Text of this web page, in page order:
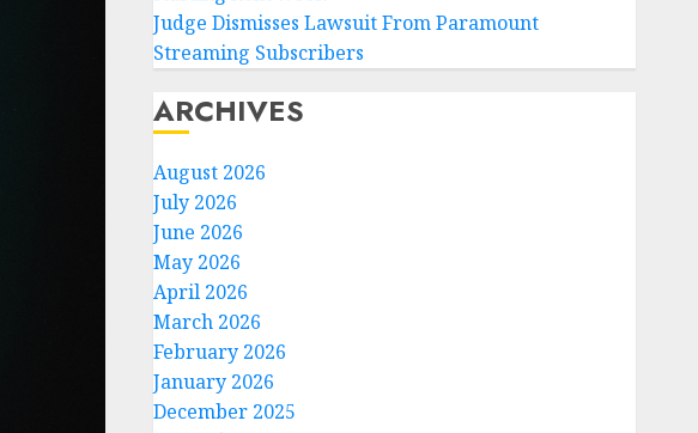
Judge Dismisses Lawsuit From Paramount
Streaming Subscribers
ARCHIVES
August 2026
July 2026
June 2026
May 2026
April 2026
March 2026
February 2026
January 2026
December 2025